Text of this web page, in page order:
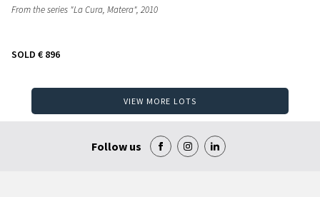
From the series "La Cura, Matera", 2010
SOLD € 896
VIEW MORE LOTS
Follow us